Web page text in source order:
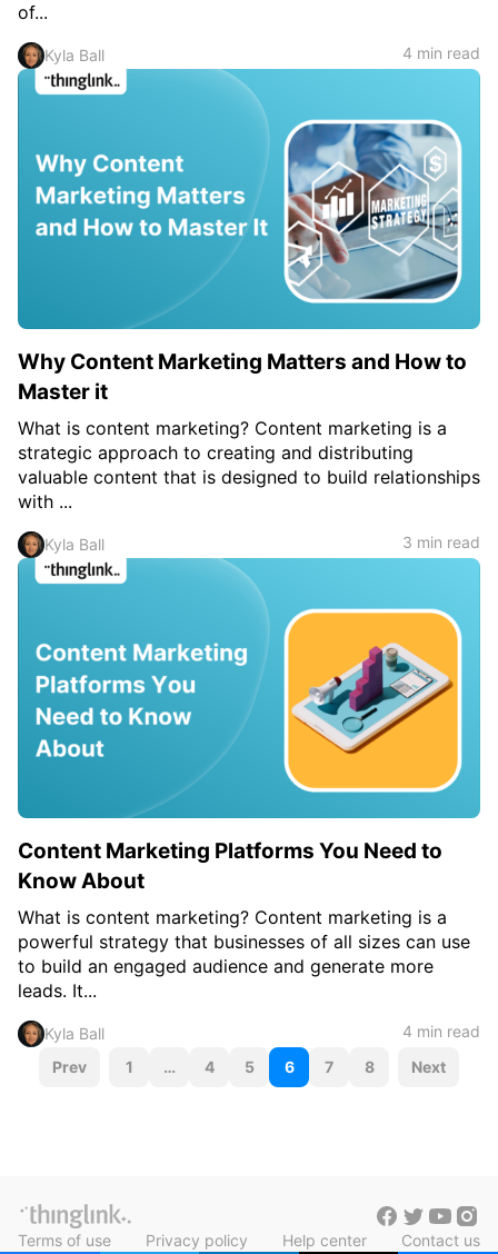
of...
Kyla Ball 4 min read
Why Content Marketing Matters and How to
Master it
What is content marketing? Content marketing is a
strategic approach to creating and distributing
valuable content that is designed to build relationships
with ...
Kyla Ball 3 min read
Content Marketing Platforms You Need to
Know About
What is content marketing? Content marketing is a
powerful strategy that businesses of all sizes can use
to build an engaged audience and generate more
leads. It...
Kyla Ball 4 min read
P
Prev 1 … 4 5 6 7 8 Next
Terms of use Privacy policy Help center Contact us